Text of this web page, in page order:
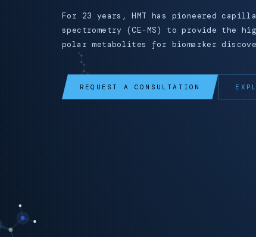
For 23 years, HMT has pioneered
spectrometry (CE-MS) to provide the
polar metabolites for biomarker
REQUEST A CONSULTATION